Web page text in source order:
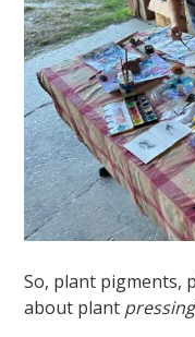
So, plant pigments,
about plant pressing